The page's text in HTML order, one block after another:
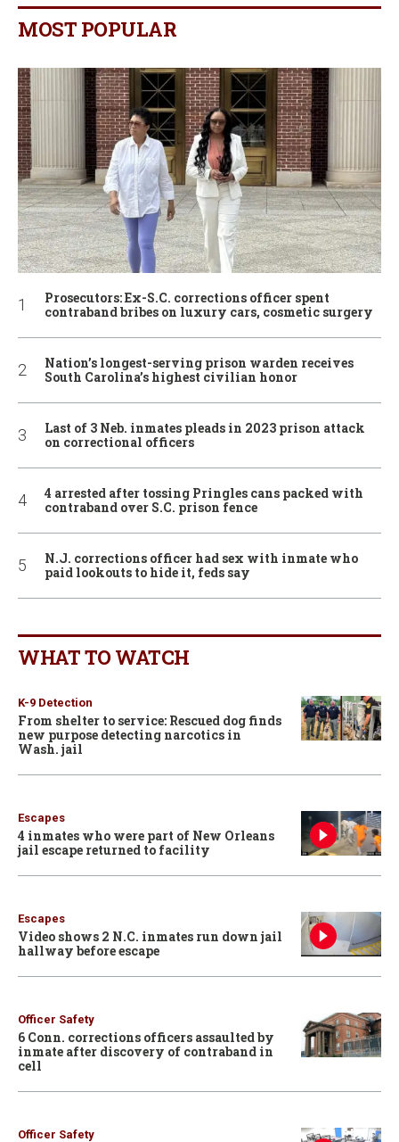
MOST POPULAR
Prosecutors: Ex-S.C. corrections officer spent
contraband bribes on luxury cars, cosmetic surgery
Nation’s longest-serving prison warden receives
South Carolina’s highest civilian honor
Last of 3 Neb. inmates pleads in 2023 prison attack
on correctional officers
4 arrested after tossing Pringles cans packed with
contraband over S.C. prison fence
N.J. corrections officer had sex with inmate who
paid lookouts to hide it, feds say
WHAT TO WATCH
K-9 Detection
From shelter to service: Rescued dog finds
new purpose detecting narcotics in
Wash. jail
Escapes
4 inmates who were part of New Orleans
jail escape returned to facility
Escapes
Video shows 2 N.C. inmates run down jail
hallway before escape
Officer Safety
6 Conn. corrections officers assaulted by
inmate after discovery of contraband in
cell
Officer Safety